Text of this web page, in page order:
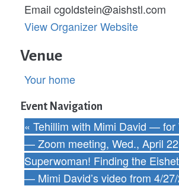
Email cgoldstein@aishstl.com
View Organizer Website
Venue
Your home
Event Navigation
« Tehillim with Mimi David — for
— Zoom meeting, Wed., April
Superwoman! Finding the
— Mimi David’s video from 4/